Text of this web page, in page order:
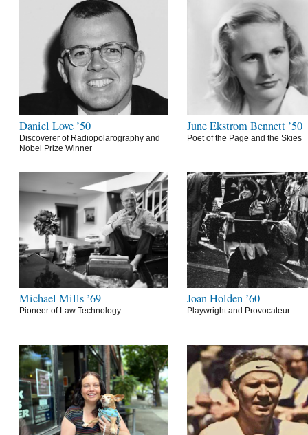
Daniel Love ’50
Discoverer of Radiopolarography and
Nobel Prize Winner
June Ekstrom Bennett ’50
Poet of the Page and the Skies
Michael Mills ’69
Pioneer of Law Technology
Joan Holden ’60
Playwright and Provocateur